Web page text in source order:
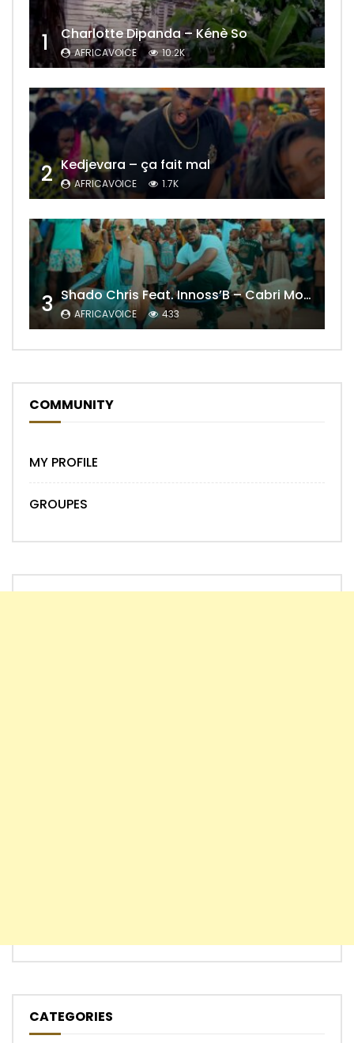
1 Charlotte Dipanda – Kénè So
AFRICAVOICE 10.2K
2 Kedjevara – ça fait mal
AFRICAVOICE 1.7K
3 Shado Chris Feat. Innoss’B – Cabri Mort (Remix)
AFRICAVOICE 433
COMMUNITY
MY PROFILE
GROUPES
CATEGORIES